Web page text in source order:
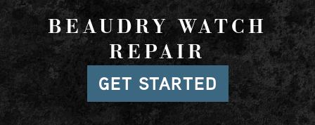
BEAUDRY WATCH
REPAIR
GET STARTED